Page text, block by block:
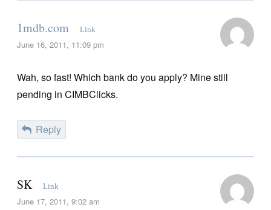
1mdb.com Link
June 16, 2011, 11:09 pm
Wah, so fast! Which bank do you apply? Mine still
pending in CIMBClicks.
Reply
SK Link
June 17, 2011, 9:02 am